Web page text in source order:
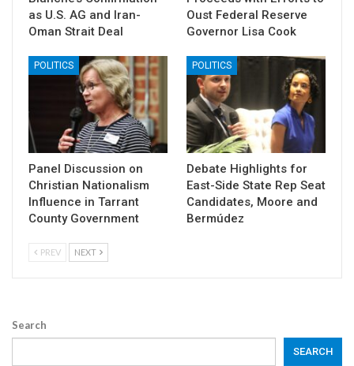
as U.S. AG and Iran-
Oman Strait Deal
Oust Federal Reserve
Governor Lisa Cook
POLITICS
Panel Discussion on
Christian Nationalism
Influence in Tarrant
County Government
POLITICS
Debate Highlights for
East-Side State Rep Seat
Candidates, Moore and
Bermúdez
PREV NEXT
Search
SEARCH